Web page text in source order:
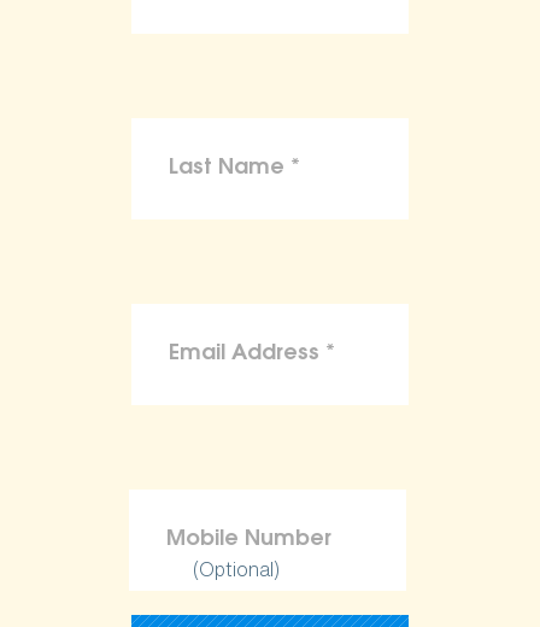
(Optional)